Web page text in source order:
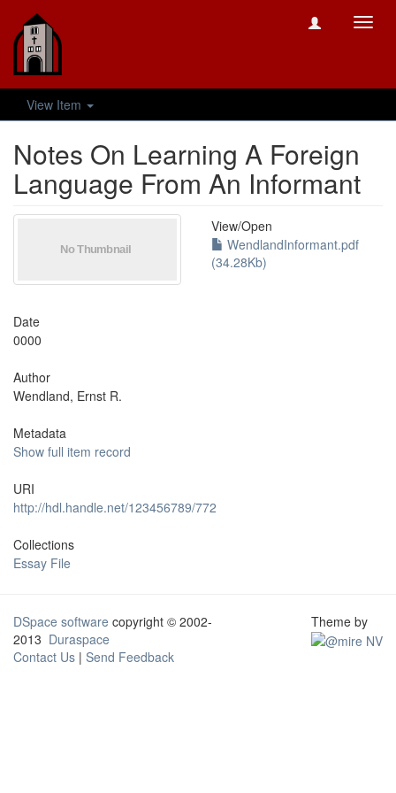
View Item
Notes On Learning A Foreign
Language From An Informant
View/Open
WendlandInformant.pdf
(34.28Kb)
Date
0000
Author
Wendland, Ernst R.
Metadata
Show full item record
URI
http://hdl.handle.net/123456789/772
Collections
Essay File
DSpace software copyright © 2002-
2013 Duraspace
Contact Us | Send Feedback
Theme by